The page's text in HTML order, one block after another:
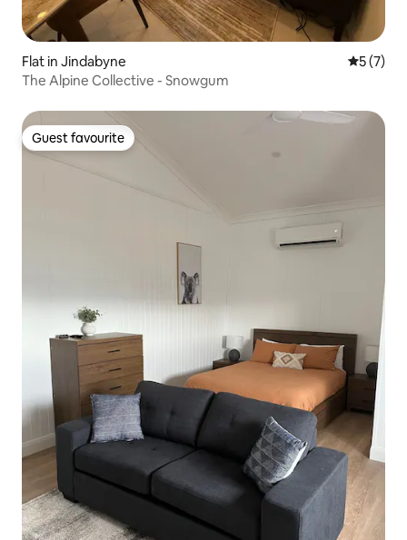
Flat in Jindabyne 5 out of
5 (7)
The Alpine Collective - Snowgum
Guest favourite
Guest favourite